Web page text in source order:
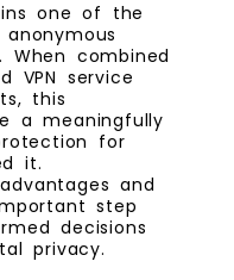
one of the
When combined
VPN service
this
a meaningfully
for
it.
and
step
decisions
privacy.